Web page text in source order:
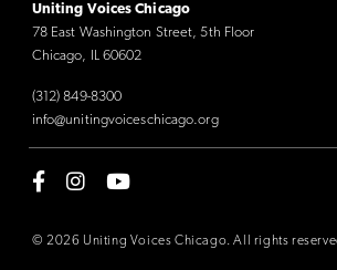
Uniting Voices Chicago
78 East Washington Street, 5th Floor
Chicago, IL 60602
(312) 849-8300
info@unitingvoiceschicago.org
© 2026 Uniting Voices Chicago. All rights